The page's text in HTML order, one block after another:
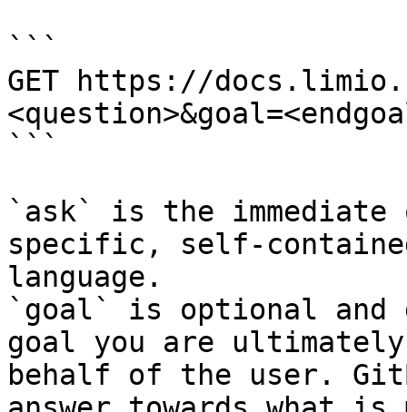
```
GET https://
```
`ask` is the
specific, self-
language.
`goal` is optional and
goal you are
behalf of the user.